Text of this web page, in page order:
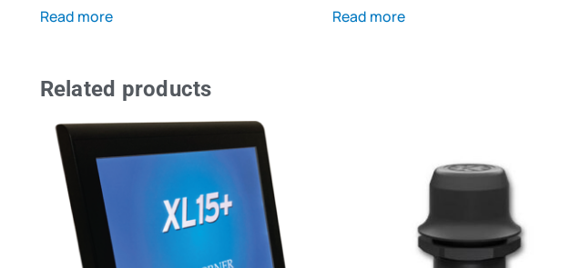
Read more Read more
Related products